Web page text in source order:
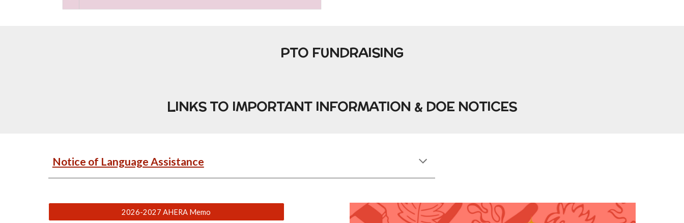
PTO FUNDRAISING
LINKS TO IMPORTANT INFORMATION & DOE NOTICES
Notice of Language Assistance
2026-2027 AHERA Memo